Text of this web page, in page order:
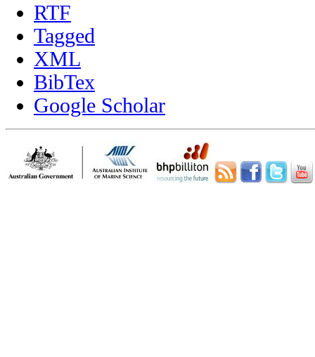
RTF
Tagged
XML
BibTex
Google Scholar